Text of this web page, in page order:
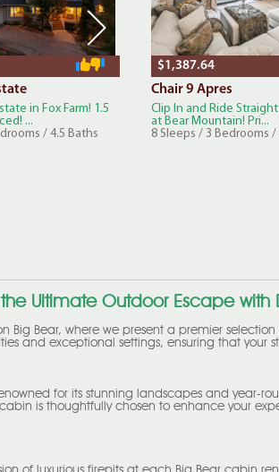
in Fox Farm! 1.5
...
/ 4.5 Baths
$1,387.64
Chair 9 Apres
Clip In and Ride
at Bear Mountain! Pri...
8 Sleeps / 3 Bedrooms /
Ultimate Outdoor Escape with
Big Bear, where we present a premier
and exceptional settings, ensuring that your
for its stunning landscapes and
is thoughtfully chosen to enhance your